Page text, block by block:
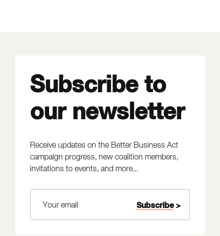
Subscribe to
our newsletter
Receive updates on the Better Business Act
campaign progress, new coalition members,
invitations to events, and more...